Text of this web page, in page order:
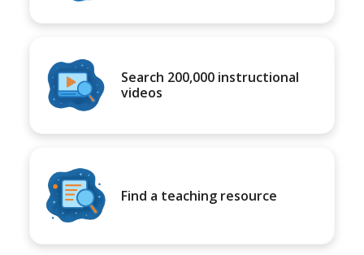
Search 200,000 instructional
videos
Find a teaching resource